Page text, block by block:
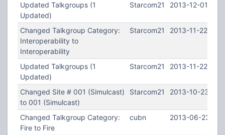
Updated Talkgroups (1
Updated)
Starcom21 2013-12-01
Changed Talkgroup Category:
Interoperability to
Interoperability
Starcom21 2013-11-22
Updated Talkgroups (1
Updated)
Starcom21 2013-11-22
Changed Site # 001 (Simulcast)
to 001 (Simulcast)
Starcom21 2013-10-23
Changed Talkgroup Category:
Fire to Fire
cubn 2013-06-23